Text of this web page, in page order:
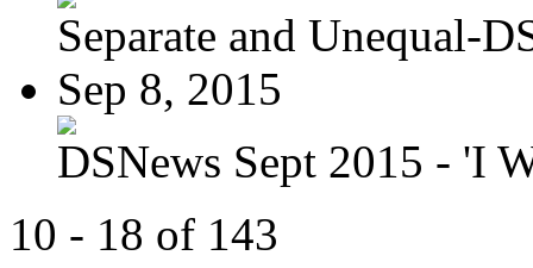
Separate and Unequal-
Sep 8, 2015
DSNews Sept 2015 - 'I
10 - 18 of 143